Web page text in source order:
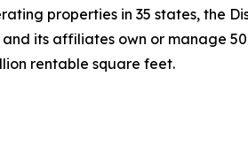
properties in 35 states, the
its affiliates own or manage
rentable square feet.